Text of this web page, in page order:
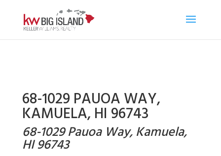
68-1029 PAUOA WAY,
KAMUELA, HI 96743
68-1029 Pauoa Way, Kamuela,
HI 96743